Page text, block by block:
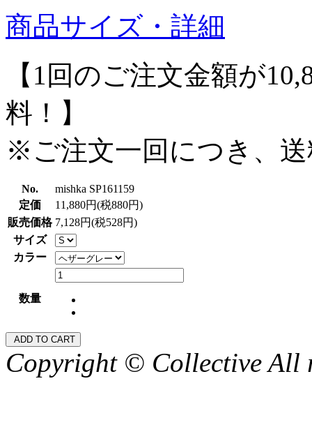
商品サイズ・詳細
【1回のご注文金額が
料！】
※ご注文一回につき、
No.
mishka SP161159
定価
11,880円(税880円)
販売価格 7,128円(税528円)
サイズ
カラー
数量
Copyright © Collective All